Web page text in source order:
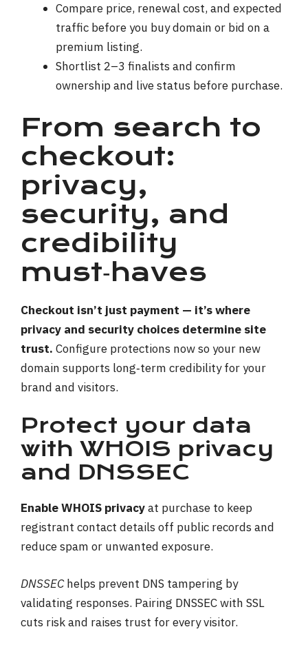
Compare price, renewal cost, and expected
traffic before you buy domain or bid on a
premium listing.
Shortlist 2–3 finalists and confirm
ownership and live status before purchase.
From search to
checkout:
privacy,
security, and
credibility
must‑haves
Checkout isn’t just payment — it’s where
privacy and security choices determine site
trust. Configure protections now so your new
domain supports long‑term credibility for your
brand and visitors.
Protect your data
with WHOIS privacy
and DNSSEC
Enable WHOIS privacyat purchase to keep
registrant contact details off public records and
reduce spam or unwanted exposure.
DNSSEChelps prevent DNS tampering by
validating responses. Pairing DNSSEC with SSL
cuts risk and raises trust for every visitor.